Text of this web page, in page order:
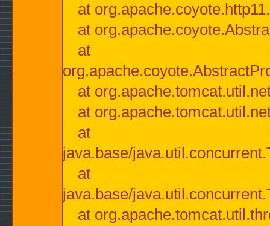
at
at
at
at
at
at
java.base/
at
java.base/
at